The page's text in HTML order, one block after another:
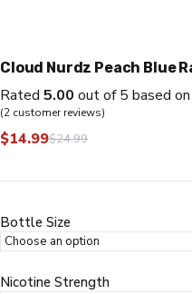
Cloud Nurdz Peach Blue
Rated 5.00 out of 5 based on
(2 customer reviews)
$24.99
Original
was:
$14.99Current
is:
Bottle Size
Nicotine Strength